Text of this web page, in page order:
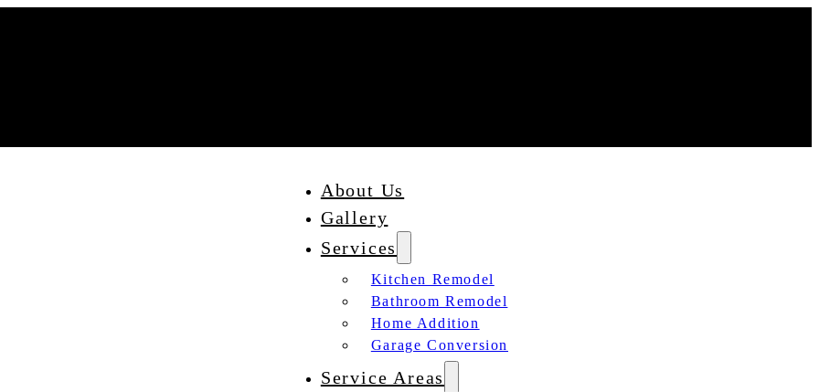
About Us
Gallery
Services
Kitchen Remodel
Bathroom Remodel
Home Addition
Garage Conversion
Service Areas